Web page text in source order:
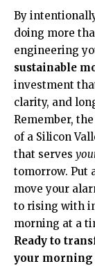
By
doing more
engineering
sustainable
investment
clarity, and
Remember,
of a Silicon
that serves
tomorrow. Put
move your
to rising with
morning at a
Ready to
your morning